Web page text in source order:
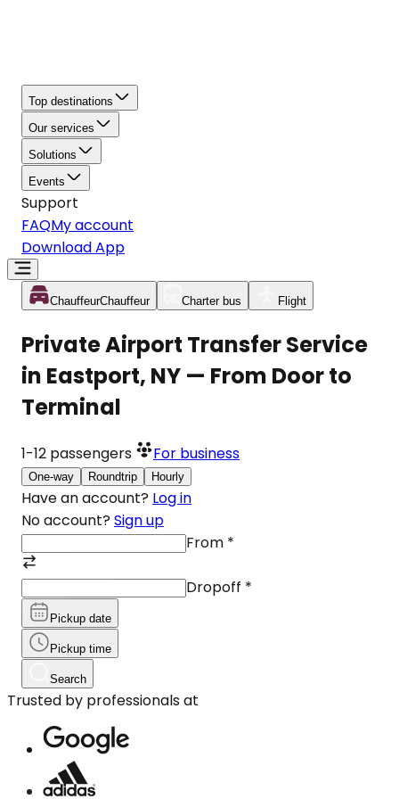
Top destinations
Our services
Solutions
Events
Support
FAQMy account
Download App
ChauffeurChauffeur Charter bus Flight
Private Airport Transfer Service
in Eastport, NY — From Door to
Terminal
1-12 passengers For business
One-way Roundtrip Hourly
Have an account? Log in
No account? Sign up
From *
Dropoff *
Pickup date
Pickup time
Search
Trusted by professionals at